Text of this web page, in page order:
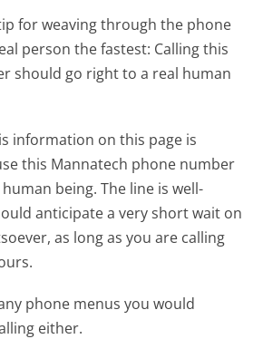
for weaving through the phone
person the fastest: Calling this
should go right to a real human
information on this page is
this Mannatech phone number
being. The line is well-
anticipate a very short wait on
as long as you are calling
phone menus you would
either.